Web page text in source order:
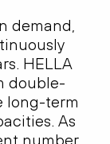
demand,
HELLA
double-
long-term
As
number